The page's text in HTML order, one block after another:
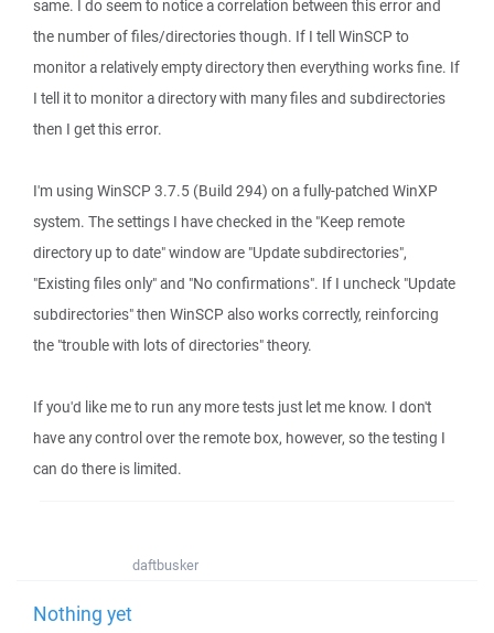
same. I do seem to notice a correlation between this error and
the number of files/directories though. If I tell WinSCP to
monitor a relatively empty directory then everything works fine. If
I tell it to monitor a directory with many files and subdirectories
then I get this error.
I'm using WinSCP 3.7.5 (Build 294) on a fully-patched WinXP
system. The settings I have checked in the "Keep remote
directory up to date" window are "Update subdirectories",
"Existing files only" and "No confirmations". If I uncheck "Update
subdirectories" then WinSCP also works correctly, reinforcing
the "trouble with lots of directories" theory.
If you'd like me to run any more tests just let me know. I don't
have any control over the remote box, however, so the testing I
can do there is limited.
daftbusker
Nothing yet